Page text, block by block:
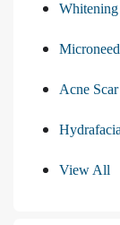
Acne
View All